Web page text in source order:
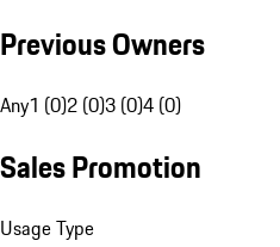
Previous Owners
Any1 (0)2 (0)3 (0)4 (0)
Sales Promotion
Usage Type